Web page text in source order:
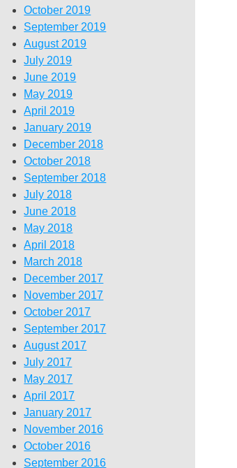
October 2019
September 2019
August 2019
July 2019
June 2019
May 2019
April 2019
January 2019
December 2018
October 2018
September 2018
July 2018
June 2018
May 2018
April 2018
March 2018
December 2017
November 2017
October 2017
September 2017
August 2017
July 2017
May 2017
April 2017
January 2017
November 2016
October 2016
September 2016